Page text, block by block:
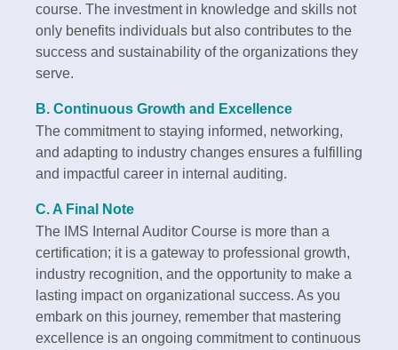
course. The investment in knowledge and skills not
only benefits individuals but also contributes to the
success and sustainability of the organizations they
serve.
B. Continuous Growth and Excellence
The commitment to staying informed, networking,
and adapting to industry changes ensures a fulfilling
and impactful career in internal auditing.
C. A Final Note
The IMS Internal Auditor Course is more than a
certification; it is a gateway to professional growth,
industry recognition, and the opportunity to make a
lasting impact on organizational success. As you
embark on this journey, remember that mastering
excellence is an ongoing commitment to continuous